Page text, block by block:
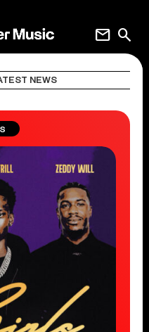
search
mail
NEWS